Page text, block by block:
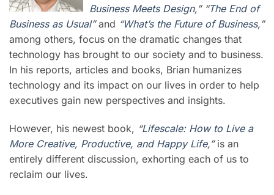
Business Meets Design,” “The End of
Business as Usual”and “What’s the Future of Business,”
among others, focus on the dramatic changes that
technology has brought to our society and to business.
In his reports, articles and books, Brian humanizes
technology and its impact on our lives in order to help
executives gain new perspectives and insights.
However, his newest book, “Lifescale: How to Live a
More Creative, Productive, and Happy Life,” is an
entirely different discussion, exhorting each of us to
reclaim our lives.